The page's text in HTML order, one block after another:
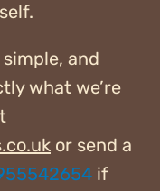
and
what we’re
or send a
if